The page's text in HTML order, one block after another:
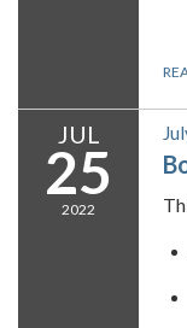
JUL
25
2022